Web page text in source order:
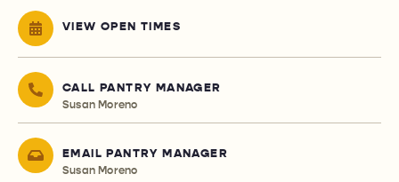
VIEW OPEN TIMES
CALL PANTRY MANAGER
Susan Moreno
EMAIL PANTRY MANAGER
Susan Moreno